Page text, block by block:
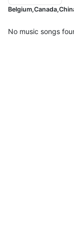
Belgium,Canada,
No music songs